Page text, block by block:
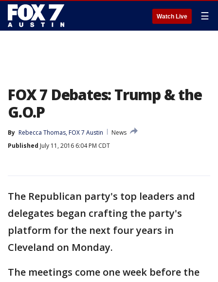
Watch Live ☰
FOX 7 Debates: Trump & the
G.O.P
By Rebecca Thomas, FOX 7 Austin
News
Published July 11, 2016 6:04 PM CDT
The Republican party's top leaders and
delegates began crafting the party's
platform for the next four years in
Cleveland on Monday.
The meetings come one week before the